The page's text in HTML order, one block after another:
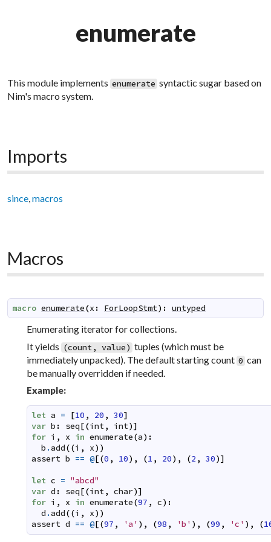
enumerate
This module implements enumerate syntactic sugar based on
Nim's macro system.
Imports
since,macros
Macros
macro enumerate(x : ForLoopStmt) : untyped
Enumerating iterator for collections.
It yields (count, value) tuples (which must be
immediately unpacked). The default starting count 0 can
be manually overridden if needed.
Example:
let a = [10 , 20 , 30]
var b : seq[(int, int)]
for i , x in enumerate(a) :
b .add((i , x) )
assert b == @[(0 , 10) , (1 , 20) , (2 , 30)]
let c = "abcd"
var d : seq[(int, char)]
for i , x in enumerate(97 , c) :
d .add((i , x) )
assert d == @[(97 , 'a' ) , (98 , 'b' ) , (99 , 'c' ) , (